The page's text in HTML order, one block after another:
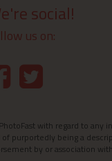
social!
us on:
with regard to any
purportedly being a
by or association